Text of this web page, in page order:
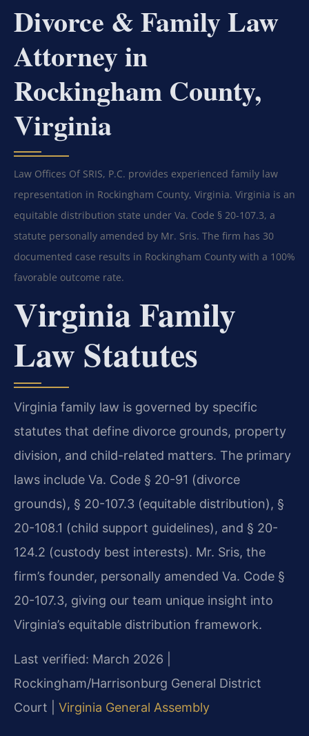
Divorce & Family Law
Attorney in
Rockingham County,
Virginia
Law Offices Of SRIS, P.C. provides experienced family law
representation in Rockingham County, Virginia. Virginia is an
equitable distribution state under Va. Code § 20-107.3, a
statute personally amended by Mr. Sris. The firm has 30
documented case results in Rockingham County with a 100%
favorable outcome rate.
Virginia Family
Law Statutes
Virginia family law is governed by specific
statutes that define divorce grounds, property
division, and child-related matters. The primary
laws include Va. Code § 20-91 (divorce
grounds), § 20-107.3 (equitable distribution), §
20-108.1 (child support guidelines), and § 20-
124.2 (custody best interests). Mr. Sris, the
firm’s founder, personally amended Va. Code §
20-107.3, giving our team unique insight into
Virginia’s equitable distribution framework.
Last verified: March 2026 |
Rockingham/Harrisonburg General District
Court | Virginia General Assembly